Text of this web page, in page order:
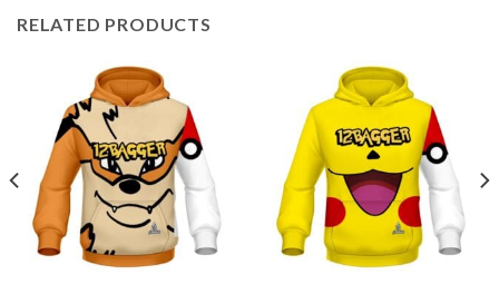
RELATED PRODUCTS